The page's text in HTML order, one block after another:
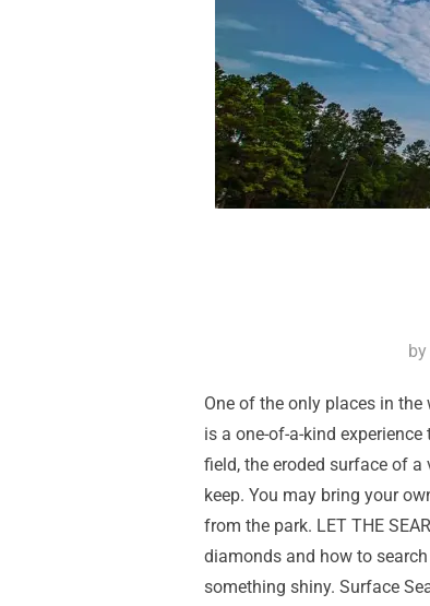
by
One of the only places in
is a one-of-a-kind
field, the eroded surface of
keep. You may bring your
from the park. LET THE
diamonds and how to
something shiny. Surface